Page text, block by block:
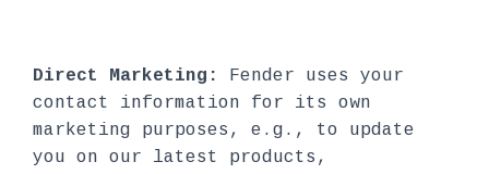
Direct Marketing: Fender uses your
contact information for its own
marketing purposes, e.g., to update
you on our latest products,